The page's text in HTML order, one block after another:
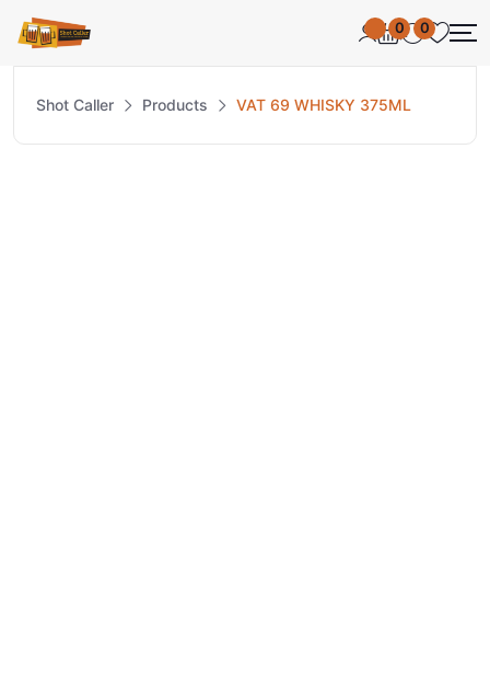
0 0
Shot Caller Products VAT 69 WHISKY 375ML